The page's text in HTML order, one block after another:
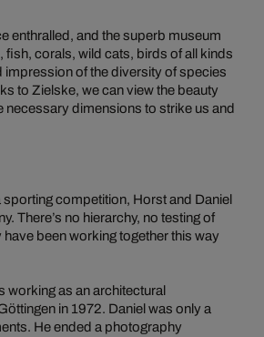
enthralled, and the superb museum
fish, corals, wild cats, birds of all kinds
impression of the diversity of species
to Zielske, we can view the beauty
necessary dimensions to strike us and
competition, Horst and Daniel
There’s no hierarchy, no testing of
been working together this way
as an architectural
in 1972. Daniel was only a
He ended a photography